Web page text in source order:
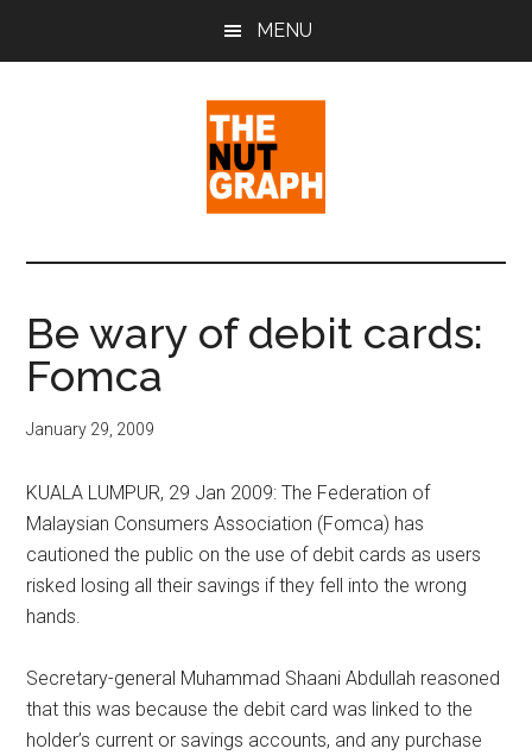
MENU
The
Nut
Graph
Sense
Politics
&
Pop
Culture
Be wary of debit cards:
Fomca
January 29, 2009
KUALA LUMPUR, 29 Jan 2009: The Federation of
Malaysian Consumers Association (Fomca) has
cautioned the public on the use of debit cards as users
risked losing all their savings if they fell into the wrong
hands.
Secretary-general Muhammad Shaani Abdullah reasoned
that this was because the debit card was linked to the
holder’s current or savings accounts, and any purchase